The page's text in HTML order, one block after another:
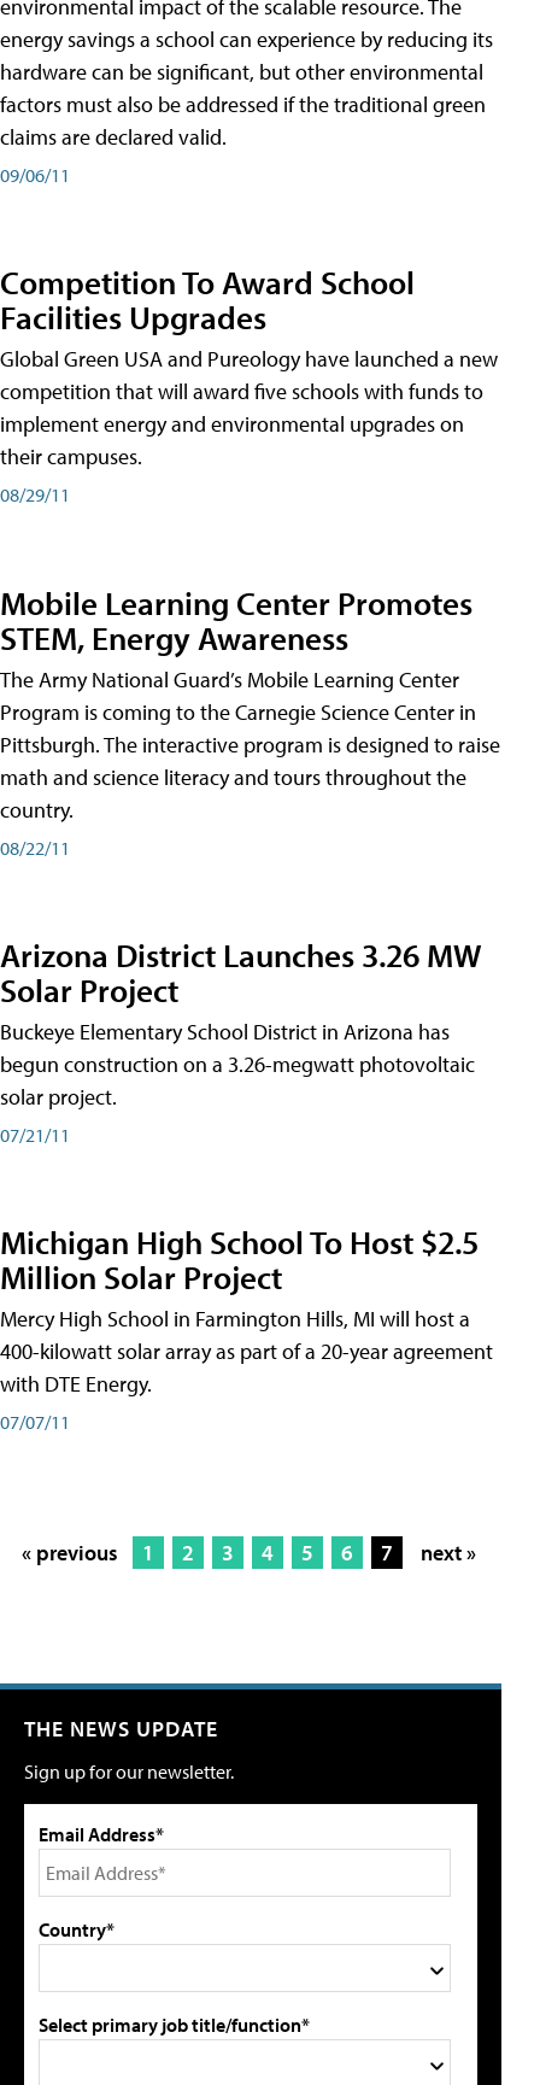
environmental impact of the scalable resource. The
energy savings a school can experience by reducing its
hardware can be significant, but other environmental
factors must also be addressed if the traditional green
claims are declared valid.
09/06/11
Competition To Award School
Facilities Upgrades
Global Green USA and Pureology have launched a new
competition that will award five schools with funds to
implement energy and environmental upgrades on
their campuses.
08/29/11
Mobile Learning Center Promotes
STEM, Energy Awareness
The Army National Guard’s Mobile Learning Center
Program is coming to the Carnegie Science Center in
Pittsburgh. The interactive program is designed to raise
math and science literacy and tours throughout the
country.
08/22/11
Arizona District Launches 3.26 MW
Solar Project
Buckeye Elementary School District in Arizona has
begun construction on a 3.26-megwatt photovoltaic
solar project.
07/21/11
Michigan High School To Host $2.5
Million Solar Project
Mercy High School in Farmington Hills, MI will host a
400-kilowatt solar array as part of a 20-year agreement
with DTE Energy.
07/07/11
« previous 1 2 3 4 5 6 7 next »
THE NEWS UPDATE
Sign up for our newsletter.
Email Address*
Country*
Select primary job title/function*